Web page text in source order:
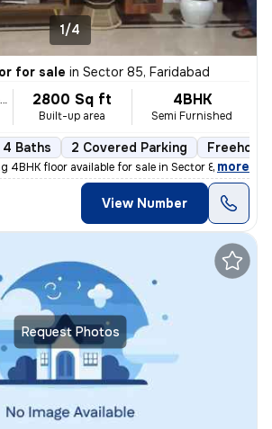
1/4
for sale in Sector 85, Faridabad
2800 Sq ft
Built-up area
4BHK
Semi Furnished
4 Baths 2 Covered Parking Freehold
4BHK floor available for sale in Sector 85, Fari
, more
View Number
Request Photos